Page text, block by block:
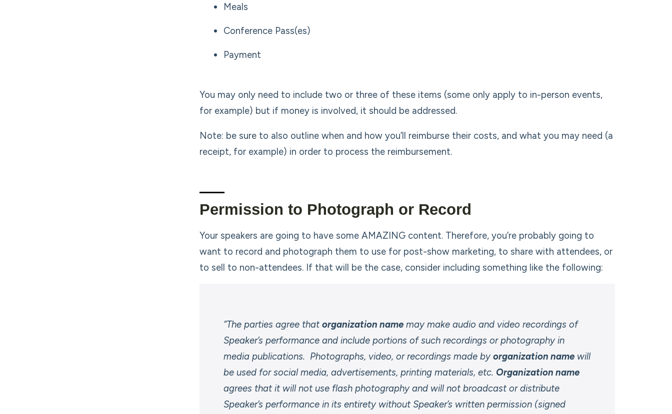
Meals
Conference Pass(es)
Payment
You may only need to include two or three of these items (some only apply to in-person events,
for example) but if money is involved, it should be addressed.
Note: be sure to also outline when and how you’ll reimburse their costs, and what you may need (a
receipt, for example) in order to process the reimbursement.
Permission to Photograph or Record
Your speakers are going to have some AMAZING content. Therefore, you’re probably going to
want to record and photograph them to use for post-show marketing, to share with attendees, or
to sell to non-attendees. If that will be the case, consider including something like the following:
“The parties agree that organization name may make audio and video recordings of
Speaker’s performance and include portions of such recordings or photography in
media publications. Photographs, video, or recordings made byorganization name will
be used for social media, advertisements, printing materials, etc. Organization name
agrees that it will not use flash photography and will not broadcast or distribute
Speaker’s performance in its entirety without Speaker’s written permission (signed